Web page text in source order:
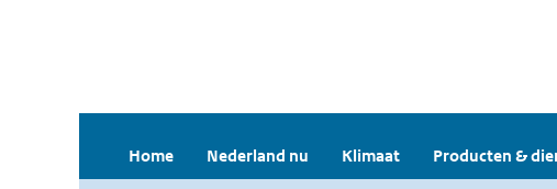
Home Nederland nu Klimaat Producten &